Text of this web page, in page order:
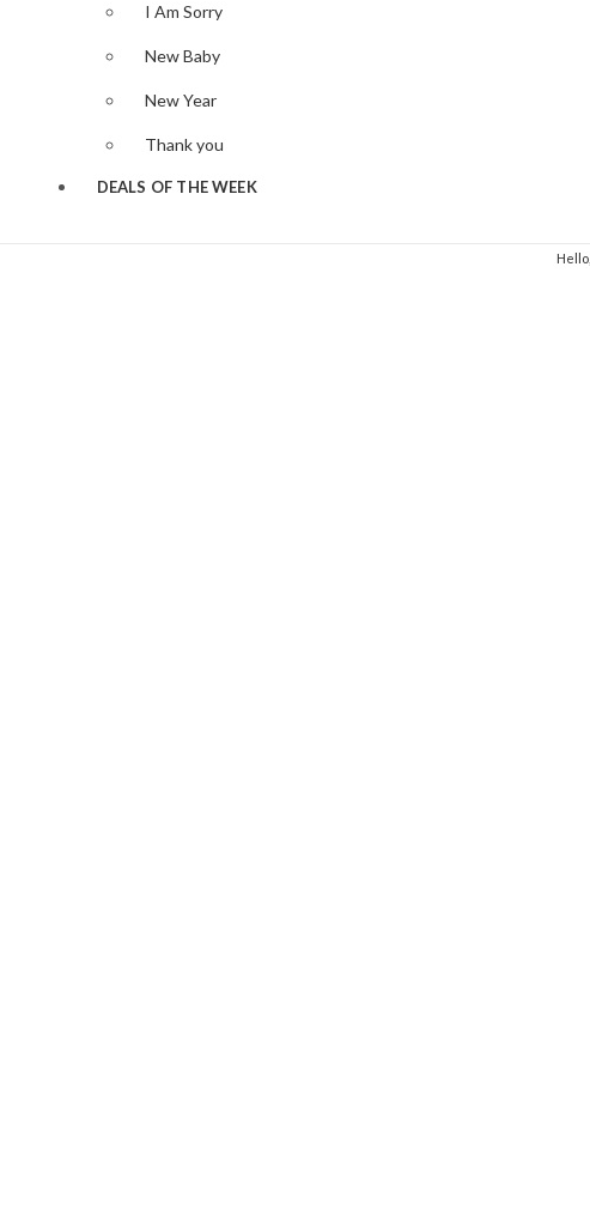
I Am Sorry
New Baby
New Year
Thank you
DEALS OF THE WEEK
Hello,